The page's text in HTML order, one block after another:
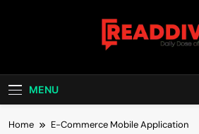
Read
MENU
Home E-Commerce Mobile Application